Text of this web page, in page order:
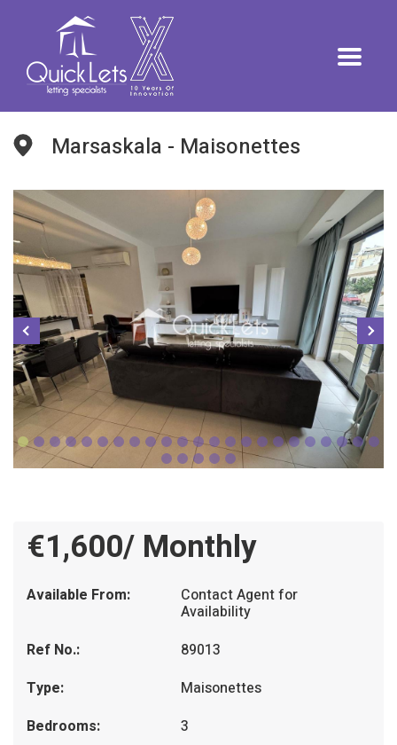
Marsaskala - Maisonettes
€1,600/ Monthly
Available From: Contact Agent for
Availability
Ref No.:
89013
Type:
Maisonettes
Bedrooms:
3